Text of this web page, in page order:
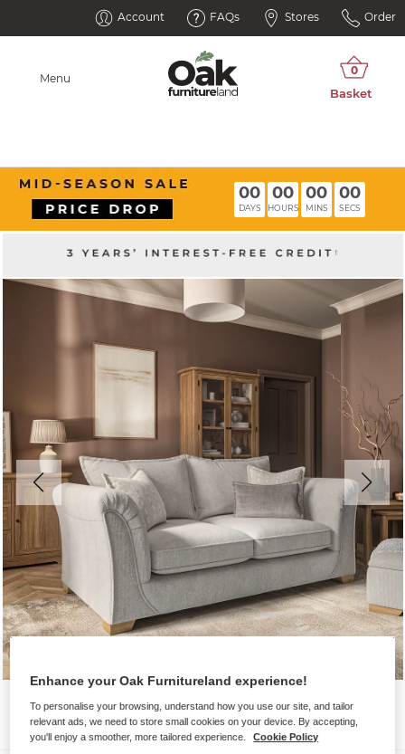
Account FAQs Stores Order
Menu
00
DAYS
00
HOURS
00
MINS
00
SECS
Enhance your Oak Furnitureland experience!
To personalise your browsing, understand how you use our site, and tailor
relevant ads, we need to store small cookies on your device. By accepting,
you'll enjoy a smoother, more tailored experience.
Cookie Policy